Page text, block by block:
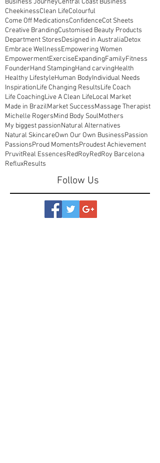
Business JourneyCentral Coast Business
CheekinessClean LifeColourful
Come Off MedicationsConfidenceCot Sheets
Creative BrandingCustomised Beauty Products
Department StoresDesigned in AustraliaDetox
Embrace WellnessEmpowering Women
EmpowermentExerciseExpandingFamilyFitness
FounderHand StampingHand carvingHealth
Healthy LifestyleHuman BodyIndividual Needs
InspirationLife Changing ResultsLife Coach
Life CoachingLive A Clean LifeLocal Market
Made in BrazilMarket SuccessMassage Therapist
Michelle RogersMind Body SoulMothers
My biggest passionNatural Alternatives
Natural SkincareOwn Our Own BusinessPassion
PassionsProud MomentsProudest Achievement
PruvitReal EssencesRedRoyRedRoy Barcelona
RefluxResults
Follow Us